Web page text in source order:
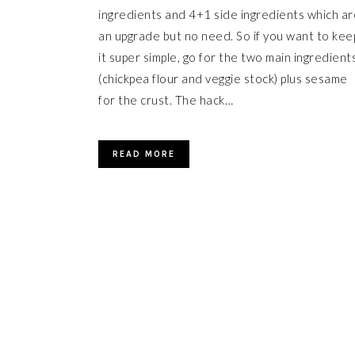
ingredients and 4+1 side ingredients which
an upgrade but no need. So if you want to
it super simple, go for the two main
(chickpea flour and veggie stock) plus sesame
for the crust. The hack…
READ MORE